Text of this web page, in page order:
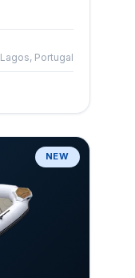
Lagos, Portugal
NEW